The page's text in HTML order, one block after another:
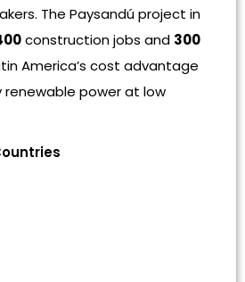
The Paysandú project in
construction jobs and 300
America’s cost advantage
power at low